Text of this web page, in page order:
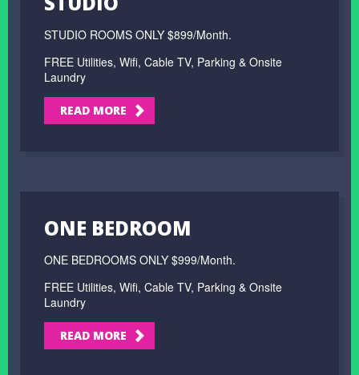
STUDIO ROOMS ONLY $899/Month.
FREE Utilities, Wifi, Cable TV, Parking & Onsite
Laundry
READ MORE
ONE BEDROOM
ONE BEDROOMS ONLY $999/Month.
FREE Utilities, Wifi, Cable TV, Parking & Onsite
Laundry
READ MORE